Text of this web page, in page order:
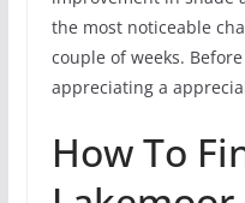
the most noticeable
couple of weeks.
appreciating a
How To